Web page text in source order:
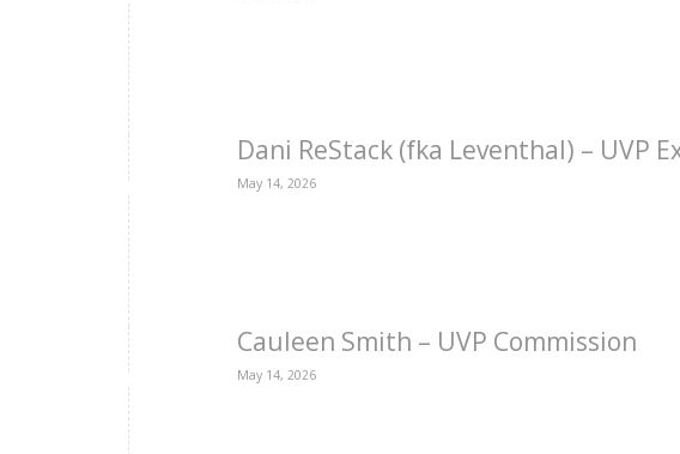
Dani ReStack (fka Leventhal) – UVP
May 14, 2026
Cauleen Smith – UVP Commission
May 14, 2026